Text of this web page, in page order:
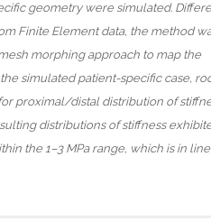
geometry were simulated.
Finite Element data, the method
morphing approach to map the
simulated patient-specific case,
proximal/distal distribution of
distributions of stiffness
the 1–3 MPa range, which is in line